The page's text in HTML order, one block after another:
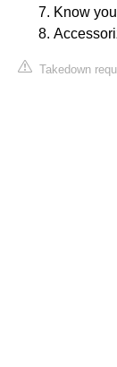
Know
Takedown